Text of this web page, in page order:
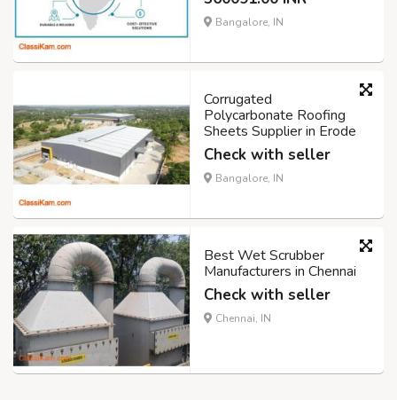
Bangalore, IN
Corrugated
Polycarbonate Roofing
Sheets Supplier in Erode
Check with seller
Bangalore, IN
Best Wet Scrubber
Manufacturers in Chennai
Check with seller
Chennai, IN